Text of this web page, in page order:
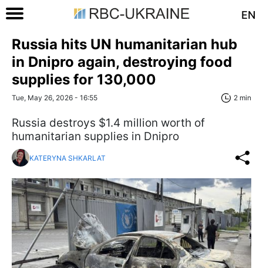
EN
Russia hits UN humanitarian hub
in Dnipro again, destroying food
supplies for 130,000
Tue, May 26, 2026 - 16:55 2 min
Russia destroys $1.4 million worth of
humanitarian supplies in Dnipro
KATERYNA SHKARLAT